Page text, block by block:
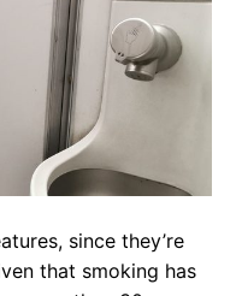
since they’re
that smoking has